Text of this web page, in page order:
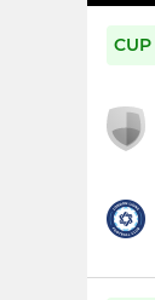
CUP